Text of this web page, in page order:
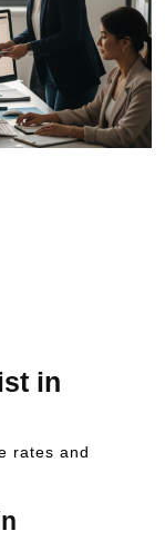
in
rates and